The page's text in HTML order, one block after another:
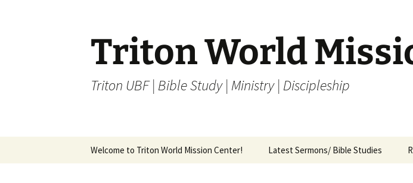
Triton World
Triton UBF | Bible Study | Ministry | Discipleship
Welcome to Triton World Mission Center! Latest Sermons/ Bible Studies